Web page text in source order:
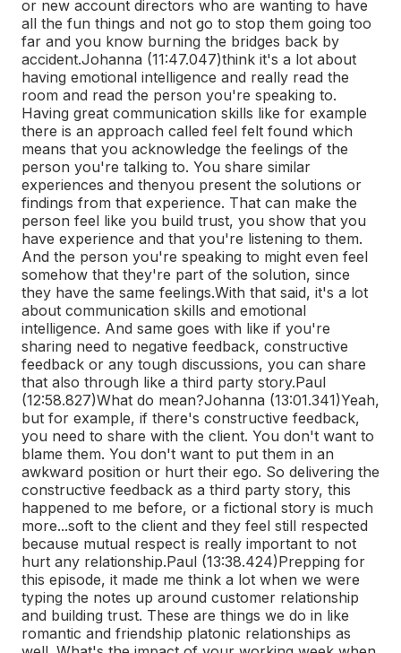
or new account directors who are wanting to have
all the fun things and not go to stop them going too
far and you know burning the bridges back by
accident.Johanna (11:47.047)think it's a lot about
having emotional intelligence and really read the
room and read the person you're speaking to.
Having great communication skills like for example
there is an approach called feel felt found which
means that you acknowledge the feelings of the
person you're talking to. You share similar
experiences and thenyou present the solutions or
findings from that experience. That can make the
person feel like you build trust, you show that you
have experience and that you're listening to them.
And the person you're speaking to might even feel
somehow that they're part of the solution, since
they have the same feelings.With that said, it's a lot
about communication skills and emotional
intelligence. And same goes with like if you're
sharing need to negative feedback, constructive
feedback or any tough discussions, you can share
that also through like a third party story.Paul
(12:58.827)What do mean?Johanna (13:01.341)Yeah,
but for example, if there's constructive feedback,
you need to share with the client. You don't want to
blame them. You don't want to put them in an
awkward position or hurt their ego. So delivering the
constructive feedback as a third party story, this
happened to me before, or a fictional story is much
more...soft to the client and they feel still respected
because mutual respect is really important to not
hurt any relationship.Paul (13:38.424)Prepping for
this episode, it made me think a lot when we were
typing the notes up around customer relationship
and building trust. These are things we do in like
romantic and friendship platonic relationships as